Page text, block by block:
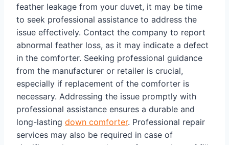
feather leakage from your duvet, it may be time
to seek professional assistance to address the
issue effectively. Contact the company to report
abnormal feather loss, as it may indicate a defect
in the comforter. Seeking professional guidance
from the manufacturer or retailer is crucial,
especially if replacement of the comforter is
necessary. Addressing the issue promptly with
professional assistance ensures a durable and
long-lasting down comforter. Professional repair
services may also be required in case of